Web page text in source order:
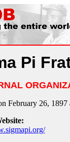
Pi
February 26,